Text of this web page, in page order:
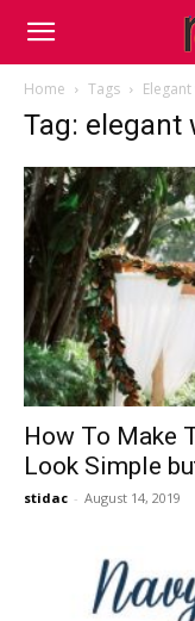
Home Tags
Tag: elegant
How To Make
Look Simple
stidac - August 14, 2019